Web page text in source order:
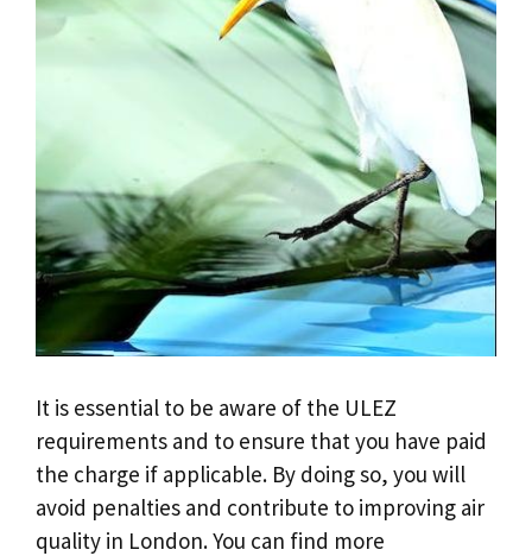
It is essential to be aware of the ULEZ
requirements and to ensure that you have paid
the charge if applicable. By doing so, you will
avoid penalties and contribute to improving air
quality in London. You can find more